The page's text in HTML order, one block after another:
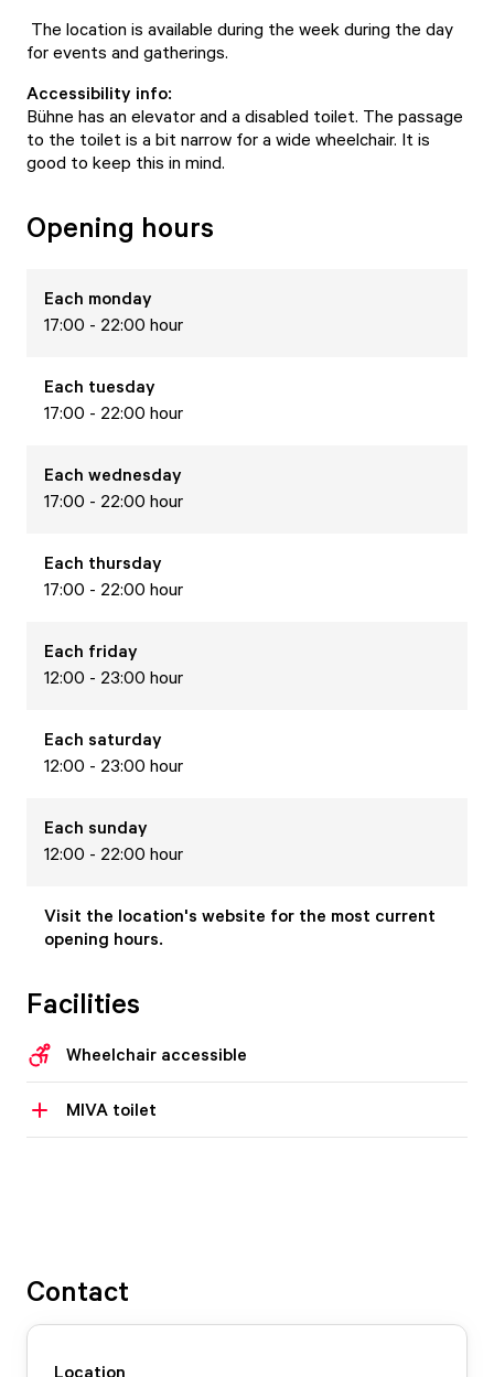
The location is available during the week during the day
for events and gatherings.
Accessibility info:
Bühne has an elevator and a disabled toilet. The passage
to the toilet is a bit narrow for a wide wheelchair. It is
good to keep this in mind.
Opening hours
Each monday
17:00 - 22:00 hour
Each tuesday
17:00 - 22:00 hour
Each wednesday
17:00 - 22:00 hour
Each thursday
17:00 - 22:00 hour
Each friday
12:00 - 23:00 hour
Each saturday
12:00 - 23:00 hour
Each sunday
12:00 - 22:00 hour
Visit the location's website for the most current
opening hours.
Facilities
Wheelchair accessible
MIVA toilet
Contact
Location